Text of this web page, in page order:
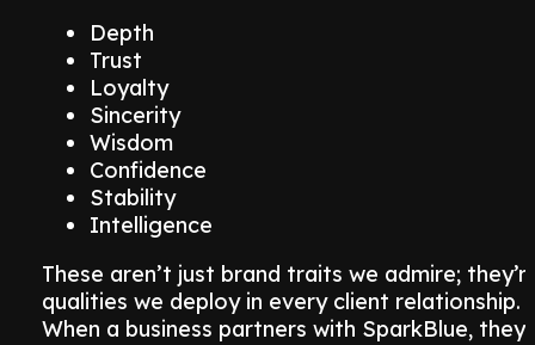
Depth
Trust
Loyalty
Sincerity
Wisdom
Confidence
Stability
Intelligence
These aren’t just brand traits we admire;
qualities we deploy in every client relationship.
When a business partners with SparkBlue,